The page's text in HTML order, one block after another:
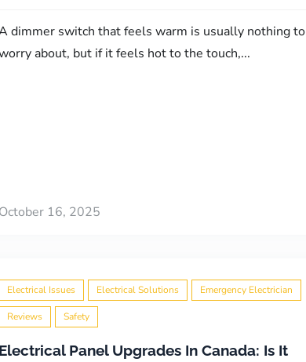
dimmer switch that feels warm is usually nothing to
about, but if it feels hot to the touch,...
October 16, 2025
Electrical Issues Electrical Solutions Emergency Electrician
Reviews Safety
Electrical Panel Upgrades In Canada: Is It